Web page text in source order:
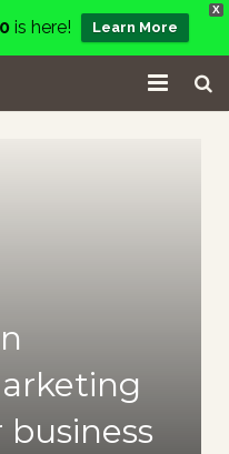
X
is here! Learn More